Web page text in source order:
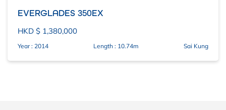
EVERGLADES 350EX
HKD $ 1,380,000
Year : 2014 Length : 10.74m Sai Kung